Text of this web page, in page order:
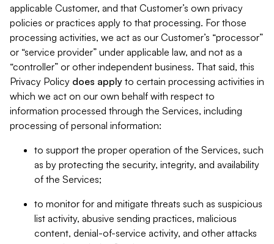
applicable Customer, and that Customer’s own privacy
policies or practices apply to that processing. For those
processing activities, we act as our Customer’s “processor”
or “service provider” under applicable law, and not as a
“controller” or other independent business. That said, this
Privacy Policy does apply to certain processing activities in
which we act on our own behalf with respect to
information processed through the Services, including
processing of personal information:
to support the proper operation of the Services, such
as by protecting the security, integrity, and availability
of the Services;
to monitor for and mitigate threats such as suspicious
list activity, abusive sending practices, malicious
content, denial-of-service activity, and other attacks